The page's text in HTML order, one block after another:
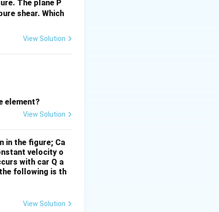
stress is:
its highest
The plane P
shear. Which
View Solution
= 300 \, {MPa}, \sigma_{yy} = 0 \, {MPa}.
element?
View Solution
in the figure; Ca
velocity o
with car Q a
following is th
View Solution